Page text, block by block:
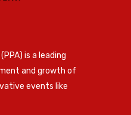
is a leading
and growth of
events like